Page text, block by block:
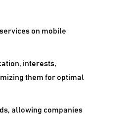
on mobile
interests,
them for optimal
allowing companies